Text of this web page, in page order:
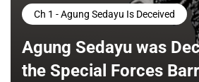
Ch 1 - Agung Sedayu Is Deceived
Agung Sedayu was
the Special Forces